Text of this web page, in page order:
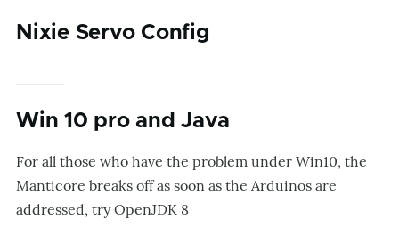
Nixie Servo Config
Win 10 pro and Java
For all those who have the problem under Win10, the
Manticore breaks off as soon as the Arduinos are
addressed, try OpenJDK 8